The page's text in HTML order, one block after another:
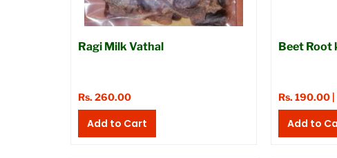
Ragi Milk Vathal
Rs. 260.00
Beet Root
Rs. 190.00 |